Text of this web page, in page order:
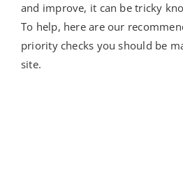
and improve, it can be tricky
To help, here are our
priority checks you should be
site.